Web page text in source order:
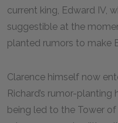
current king, Edward IV,
suggestible at the
planted rumors to make
Clarence himself now
Richard’s rumor-planting
being led to the Tower